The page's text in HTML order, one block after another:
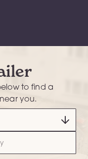
to find a
you.